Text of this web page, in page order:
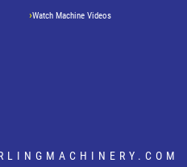
Watch Machine Videos